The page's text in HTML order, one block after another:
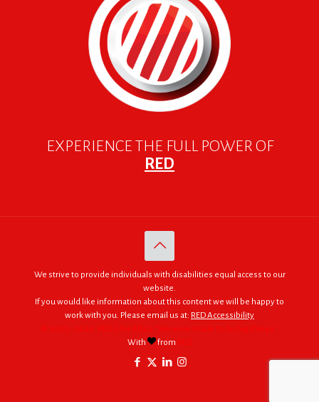
EXPERIENCE THE FULL POWER OF
RED
We strive to provide individuals with disabilities equal access to our
website.
If you would like information about this content we will be happy to
work with you. Please email us at: RED Accessibility
© 2005 - 2026. RED | For Africa "We were made to do big things."
With
from RED